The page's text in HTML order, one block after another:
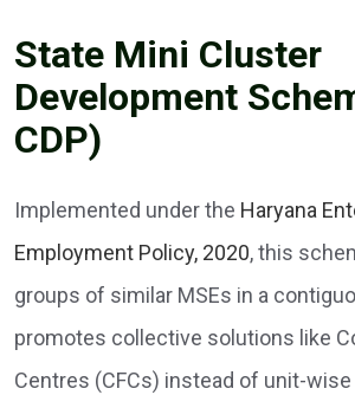
State Mini Cluster
Development
CDP)
Implemented under the Haryana
Employment Policy, 2020, this
groups of similar MSEs in a
promotes collective solutions like
Centres (CFCs) instead of unit-